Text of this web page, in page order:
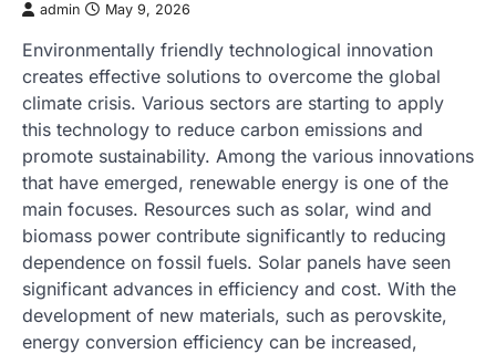
admin May 9, 2026
Environmentally friendly technological innovation
creates effective solutions to overcome the global
climate crisis. Various sectors are starting to apply
this technology to reduce carbon emissions and
promote sustainability. Among the various innovations
that have emerged, renewable energy is one of the
main focuses. Resources such as solar, wind and
biomass power contribute significantly to reducing
dependence on fossil fuels. Solar panels have seen
significant advances in efficiency and cost. With the
development of new materials, such as perovskite,
energy conversion efficiency can be increased,